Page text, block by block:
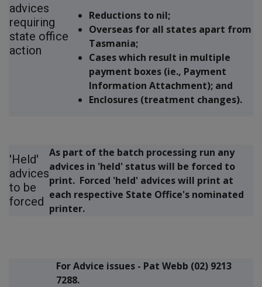
advices
requiring
state office
action
Reductions to nil;
Overseas for all states apart from
Tasmania;
Cases which result in multiple
payment boxes (ie., Payment
Information Attachment); and
Enclosures (treatment changes).
'Held'
advices
to be
forced
As part of the batch processing run any
advices in 'held' status will be forced to
print. Forced 'held' advices will print at
each respective State Office's nominated
printer.
For Advice issues - Pat Webb (02) 9213
7288.